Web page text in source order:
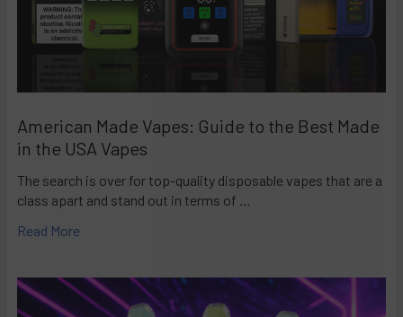
American Made Vapes: Guide to the Best Made
in the USA Vapes
The search is over for top-quality disposable vapes that are a
class apart and stand out in terms of …
Read More